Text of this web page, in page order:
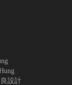
良設計